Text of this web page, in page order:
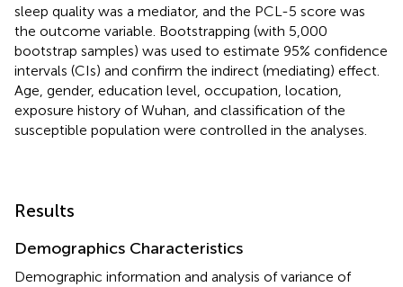
sleep quality was a mediator, and the PCL-5 score was
the outcome variable. Bootstrapping (with 5,000
bootstrap samples) was used to estimate 95% confidence
intervals (CIs) and confirm the indirect (mediating) effect.
Age, gender, education level, occupation, location,
exposure history of Wuhan, and classification of the
susceptible population were controlled in the analyses.
Results
Demographics Characteristics
Demographic information and analysis of variance of